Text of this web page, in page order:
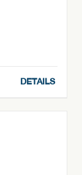
DETAILS